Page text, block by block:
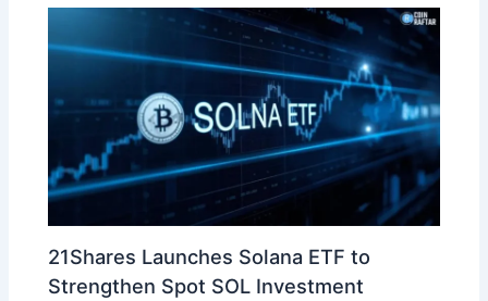
21Shares Launches Solana ETF to
Strengthen Spot SOL Investment